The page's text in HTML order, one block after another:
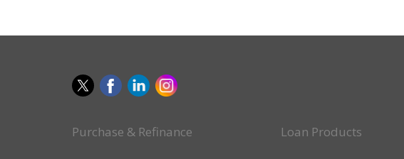
Purchase & Refinance Loan Products